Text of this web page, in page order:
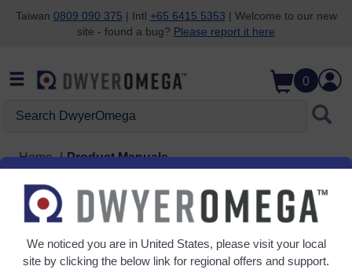
Skip to search
Skip to main content
Skip to navigation
Taiwan 0809 090 375 | Intl +65 6415 5353 | Welcome to our new
site - found a bug? Please report it here
0
Home Product Manuals
We noticed you are in United States, please visit your local
site by clicking the below link for regional offers and support.